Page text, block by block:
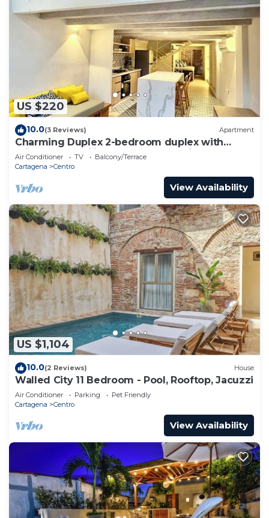
US $220
10.0(3 Reviews) Apartment
Charming Duplex 2-bedroom duplex with
private Jacuzzi in Cartagena Old City.
Air Conditioner TV
Balcony/Terrace
Cartagena
Centro
View Availability
US $1,104
10.0(2 Reviews) House
Walled City 11 Bedroom - Pool, Rooftop, Jacuzzi
Air Conditioner Parking
Pet Friendly
Cartagena
Centro
View Availability